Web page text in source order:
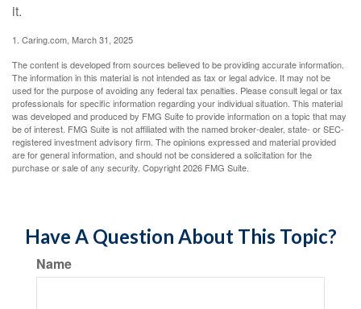
it.
1. Caring.com, March 31, 2025
The content is developed from sources believed to be providing accurate information.
The information in this material is not intended as tax or legal advice. It may not be
used for the purpose of avoiding any federal tax penalties. Please consult legal or tax
professionals for specific information regarding your individual situation. This material
was developed and produced by FMG Suite to provide information on a topic that may
be of interest. FMG Suite is not affiliated with the named broker-dealer, state- or SEC-
registered investment advisory firm. The opinions expressed and material provided
are for general information, and should not be considered a solicitation for the
purchase or sale of any security. Copyright2026 FMG Suite.
Have A Question About This Topic?
Name